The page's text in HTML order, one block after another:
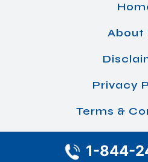
1-844-
About
Privacy
Terms &
© 2026 Airlines